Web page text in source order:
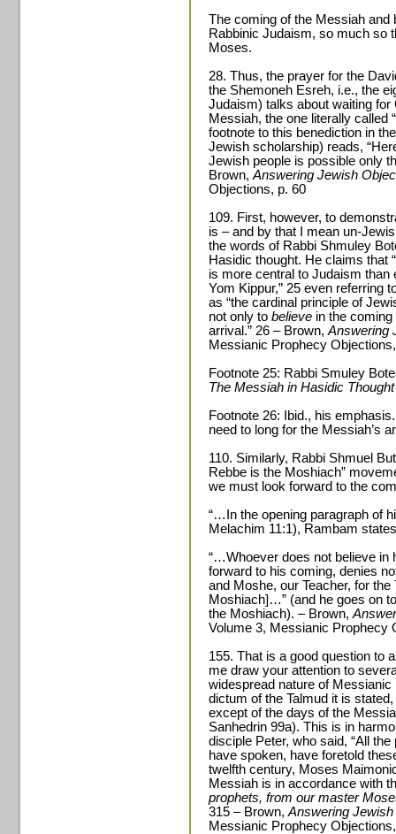
The coming of the Messiah and
Rabbinic Judaism, so much so
Moses.
28. Thus, the prayer for the
the Shemoneh Esreh, i.e., the
Judaism) talks about waiting for
Messiah, the one literally called
footnote to this benediction in
Jewish scholarship) reads,
Jewish people is possible only
Brown, Answering Jewish
Objections, p. 60
109. First, however, to
is – and by that I mean un-
the words of Rabbi Shmuley
Hasidic thought. He claims that
is more central to Judaism than
Yom Kippur,” 25 even referring
as “the cardinal principle of
not only to believe in the
arrival.” 26 – Brown, Answering
Messianic Prophecy
Footnote 25: Rabbi Smuley
The Messiah in Hasidic
Footnote 26: Ibid., his
need to long for the Messiah’s
110. Similarly, Rabbi Shmuel
Rebbe is the Moshiach”
we must look forward to the
“…In the opening paragraph of
Melachim 11:1), Rambam
“…Whoever does not believe in
forward to his coming, denies
and Moshe, our Teacher, for
Moshiach]…” (and he goes on
the Moshiach). – Brown,
Volume 3, Messianic Prophecy
155. That is a good question to
me draw your attention to
widespread nature of
dictum of the Talmud it is
except of the days of the
Sanhedrin 99a). This is in
disciple Peter, who said, “All
have spoken, have foretold
twelfth century, Moses
Messiah is in accordance with
prophets, from our master
315 – Brown, Answering
Messianic Prophecy